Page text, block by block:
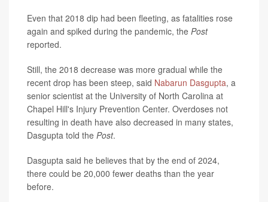
Even that 2018 dip had been fleeting, as fatalities rose
again and spiked during the pandemic, the Post
reported.
Still, the 2018 decrease was more gradual while the
recent drop has been steep, said Nabarun Dasgupta, a
senior scientist at the University of North Carolina at
Chapel Hill's Injury Prevention Center. Overdoses not
resulting in death have also decreased in many states,
Dasgupta told the Post.
Dasgupta said he believes that by the end of 2024,
there could be 20,000 fewer deaths than the year
before.